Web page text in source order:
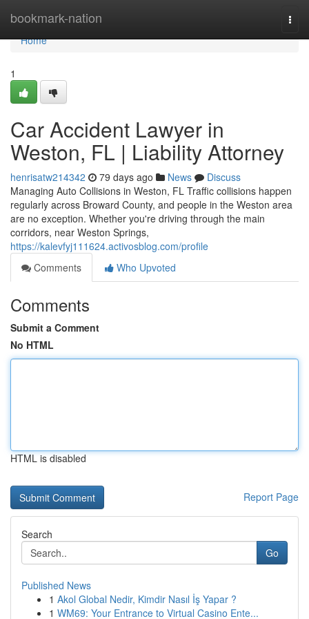
bookmark-nation
Home
Home
1
Car Accident Lawyer in
Weston, FL | Liability Attorney
henrisatw214342 79 days ago News
Discuss
Managing Auto Collisions in Weston, FL Traffic collisions happen
regularly across Broward County, and people in the Weston area
are no exception. Whether you're driving through the main
corridors, near Weston Springs,
https://kalevfyj111624.activosblog.com/profile
Comments
Who Upvoted
Comments
Submit a Comment
No HTML
HTML is disabled
Report Page
Search
Go
Published News
1 Akol Global Nedir, Kimdir Nasıl İş Yapar ?
1 WM69: Your Entrance to Virtual Casino Ente...